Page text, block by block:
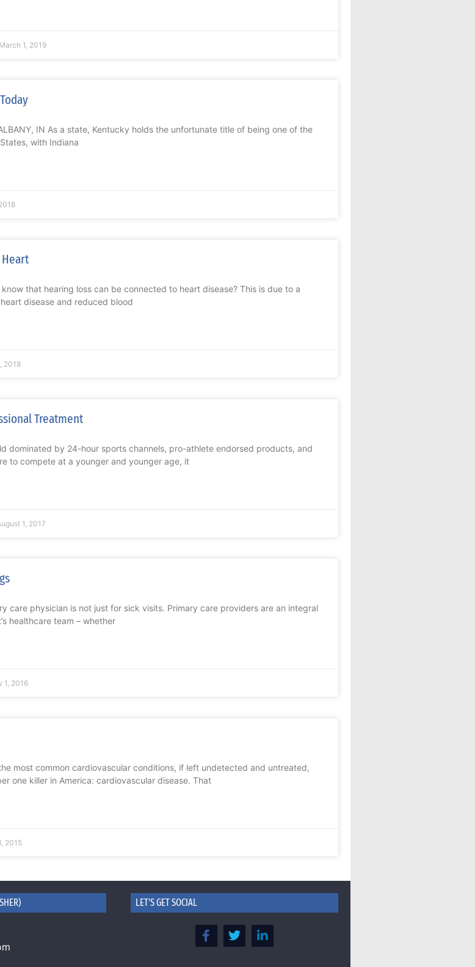
March 1, 2019
IN As a state, Kentucky holds the unfortunate title of being one of the
with Indiana
know that hearing loss can be connected to heart disease? This is due to a
disease and reduced blood
2018
Treatment
dominated by 24-hour sports channels, pro-athlete endorsed products, and
to compete at a younger and younger age, it
1, 2017
care physician is not just for sick visits. Primary care providers are an integral
healthcare team – whether
1, 2016
most common cardiovascular conditions, if left undetected and untreated,
one killer in America: cardiovascular disease. That
2015
LET'S GET SOCIAL